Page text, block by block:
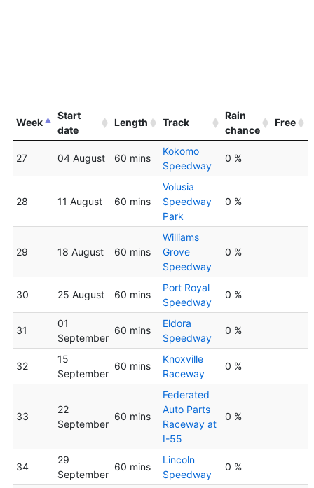
Week
Start
date
Length Track
Rain
chance
Free
27 04 August 60 mins
Kokomo
Speedway
0 %
28 11 August 60 mins
Volusia
Speedway
Park
0 %
29 18 August 60 mins
Williams
Grove
Speedway
0 %
30 25 August 60 mins
Port Royal
Speedway
0 %
31
01
September
60 mins
Eldora
Speedway
0 %
32
15
September
60 mins
Knoxville
Raceway
0 %
33
22
September
60 mins
Federated
Auto Parts
Raceway at
I-55
0 %
34
29
September
60 mins
Lincoln
Speedway
0 %